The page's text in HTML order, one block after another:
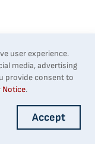
user experience.
media, advertising
provide consent to
Notice.
Accept